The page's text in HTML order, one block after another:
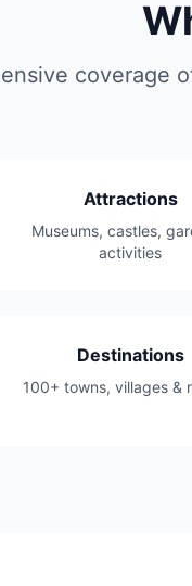
coverage
Attractions
Museums, castles,
activities
Destinations
100+ towns, villages &